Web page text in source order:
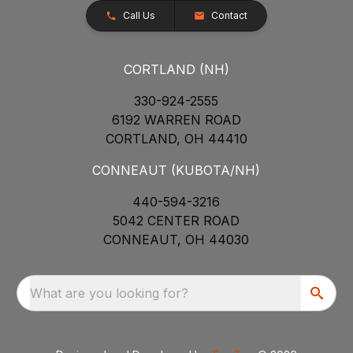
Call Us Contact
CORTLAND (NH)
330-924-2555
6192 WARREN ROAD
CORTLAND, OH 44410
CONNEAUT (KUBOTA/NH)
440-594-3216
5042 CENTER ROAD
CONNEAUT, OH 44030
What are you looking for?